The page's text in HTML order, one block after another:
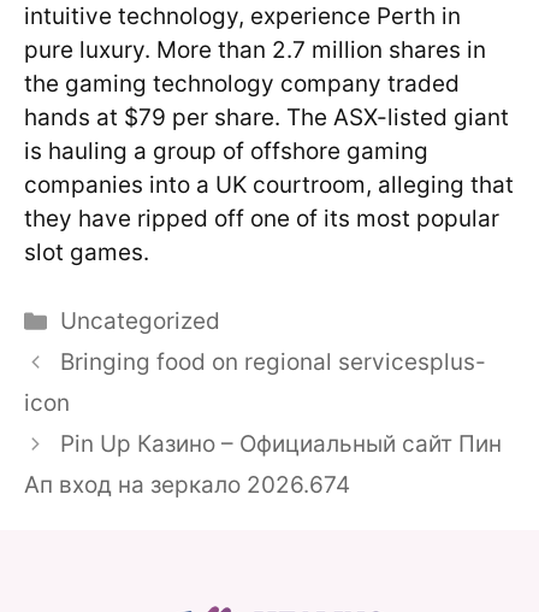
intuitive technology, experience Perth in
pure luxury. More than 2.7 million shares in
the gaming technology company traded
hands at $79 per share. The ASX-listed giant
is hauling a group of offshore gaming
companies into a UK courtroom, alleging that
they have ripped off one of its most popular
slot games.
Categories
Uncategorized
Bringing food on regional servicesplus-
icon
Pin Up Казино – Официальный сайт Пин
Ап вход на зеркало 2026.674